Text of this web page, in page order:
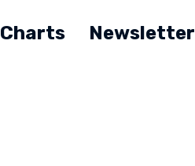
Charts Newsletter